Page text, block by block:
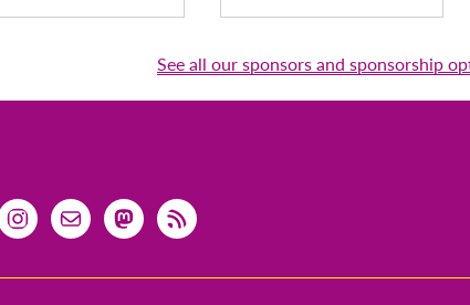
See all our sponsors and sponsorship